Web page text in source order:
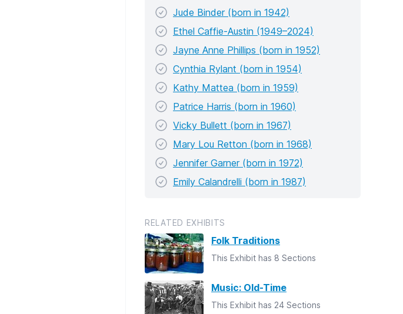
Jude Binder (born in 1942)
Ethel Caffie-Austin (1949–2024)
Jayne Anne Phillips (born in 1952)
Cynthia Rylant (born in 1954)
Kathy Mattea (born in 1959)
Patrice Harris (born in 1960)
Vicky Bullett (born in 1967)
Mary Lou Retton (born in 1968)
Jennifer Garner (born in 1972)
Emily Calandrelli (born in 1987)
RELATED EXHIBITS
Folk Traditions
This Exhibit has 8 Sections
Music: Old-Time
This Exhibit has 24 Sections